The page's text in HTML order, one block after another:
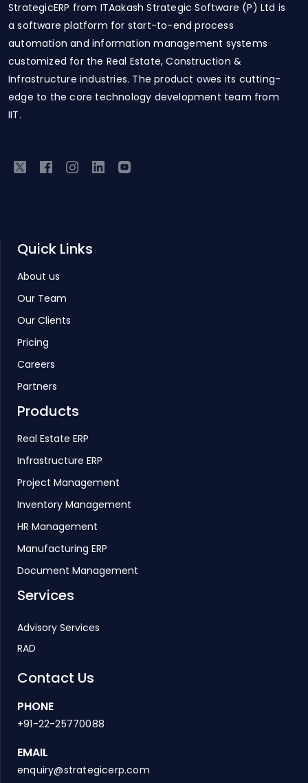
StrategicERP from ITAakash Strategic Software (P) Ltd is
a software platform for start-to-end process
automation and information management systems
customized for the Real Estate, Construction &
Infrastructure industries. The product owes its cutting-
edge to the core technology development team from
IIT.
Quick Links
About us
Our Team
Our Clients
Pricing
Careers
Partners
Products
Real Estate ERP
Infrastructure ERP
Project Management
Inventory Management
HR Management
Manufacturing ERP
Document Management
Services
Advisory Services
RAD
Contact Us
PHONE
+91-22-25770088
EMAIL
enquiry@strategicerp.com